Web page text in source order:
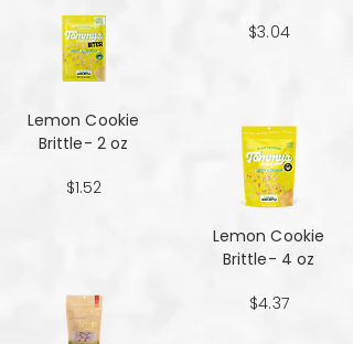
Lemon Cookie
Brittle- 2 oz
$1.52
$3.04
Lemon Cookie
Brittle- 4 oz
$4.37